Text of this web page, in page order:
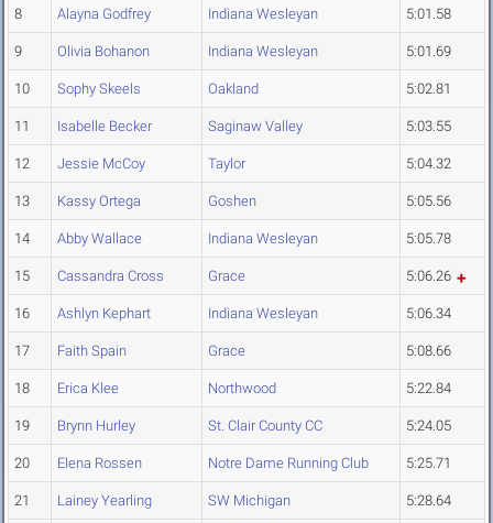
8 Alayna Godfrey Indiana Wesleyan 5:01.58
9 Olivia Bohanon Indiana Wesleyan 5:01.69
10 Sophy Skeels Oakland 5:02.81
11 Isabelle Becker Saginaw Valley 5:03.55
12 Jessie McCoy Taylor 5:04.32
13 Kassy Ortega Goshen 5:05.56
14 Abby Wallace Indiana Wesleyan 5:05.78
15 Cassandra Cross Grace 5:06.26
16 Ashlyn Kephart Indiana Wesleyan 5:06.34
17 Faith Spain Grace 5:08.66
18 Erica Klee Northwood 5:22.84
19 Brynn Hurley St. Clair County CC 5:24.05
20 Elena Rossen Notre Dame Running Club 5:25.71
21 Lainey Yearling SW Michigan 5:28.64